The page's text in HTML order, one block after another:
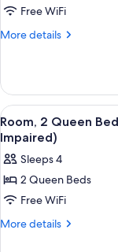
in
Shower)
Room,
Accessible
Free WiFi
More details
More
Accessible
View
all
photos
for
Room,
2
Queen
4
Room, 2 Queen
Impaired)
Sleeps 4
2 Queen Beds
Free WiFi
More details
More